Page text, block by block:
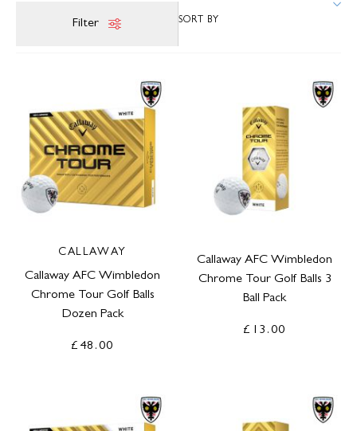
Filter
CALLAWAY
Callaway AFC Wimbledon
Chrome Tour Golf Balls
Dozen Pack
£48.00
Callaway AFC Wimbledon
Chrome Tour Golf Balls 3
Ball Pack
£13.00